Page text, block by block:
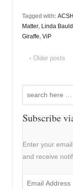
Tagged with: ACSH
Matter, Linda Bauld
Giraffe, ViP
‹ Older posts
Subscribe
Enter your
and receive
Email